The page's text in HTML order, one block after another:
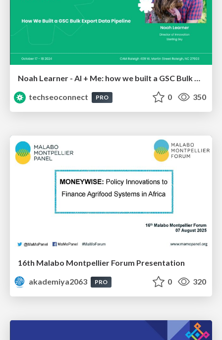
Noah Learner - AI + Me: how we built a GSC Bulk Export data pipeline
techseoconnect
PRO 0 350
16th Malabo Montpellier Forum Presentation
akademiya2063
PRO 0 320